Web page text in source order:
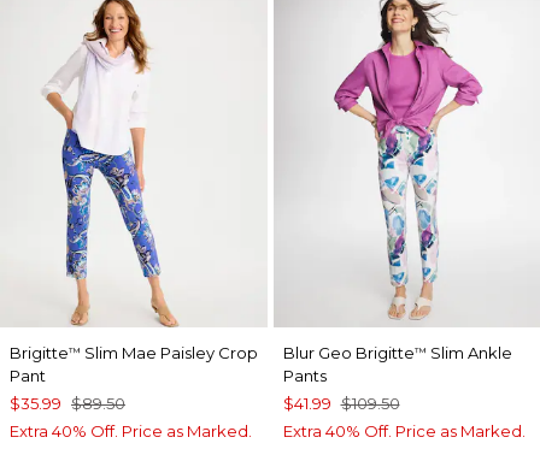
Brigitte™ Slim Mae Paisley Crop
Pant
$35.99 $89.50
Extra 40% Off. Price as Marked.
Blur Geo Brigitte™ Slim Ankle
Pants
$41.99 $109.50
Extra 40% Off. Price as Marked.